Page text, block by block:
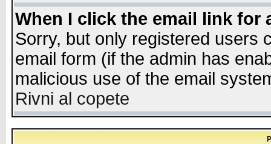
When I click the email link for
Sorry, but only registered users
email form (if the admin has
malicious use of the email
Rivni al copete